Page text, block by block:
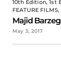
10th Edition, 1st
FEATURE
Majid
May 3, 2017